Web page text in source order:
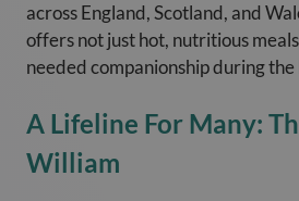
across England, Scotland, and
offers not just hot, nutritious
needed companionship during the
A Lifeline For Many:
William